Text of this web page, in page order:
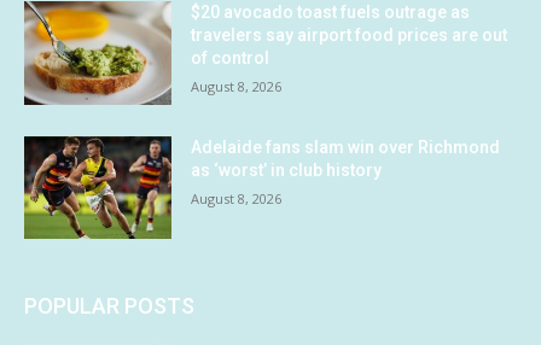
$20 avocado toast fuels outrage as
travelers say airport food prices are out
of control
August 8, 2026
Adelaide fans slam win over Richmond
as ‘worst’ in club history
August 8, 2026
POPULAR POSTS